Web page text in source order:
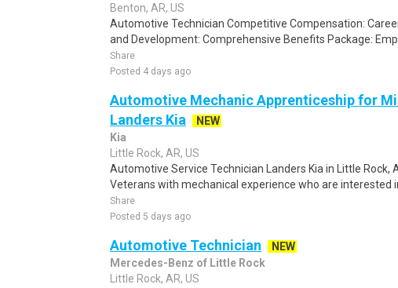
Benton, AR, US
Automotive Technician Competitive Compensation:
and Development: Comprehensive Benefits Package:
Share
Posted 4 days ago
Automotive Mechanic Apprenticeship for
Landers Kia
NEW
Kia
Little Rock, AR, US
Automotive Service Technician Landers Kia in Little Rock,
Veterans with mechanical experience who are interested
Share
Posted 5 days ago
Automotive Technician
NEW
Mercedes-Benz of Little Rock
Little Rock, AR, US